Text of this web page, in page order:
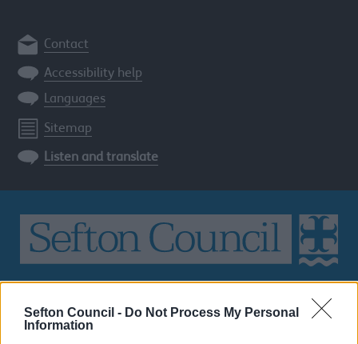
Sefton Council - Do Not Process My Personal
Information
Contact
Accessibility help
Languages
Sitemap
Listen and translate
the
Sefton